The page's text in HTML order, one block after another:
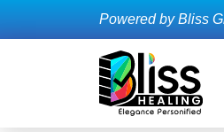
Powered by Bliss